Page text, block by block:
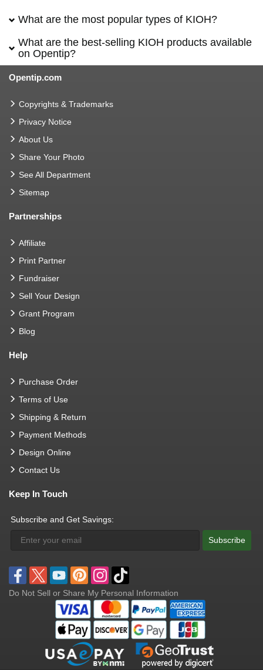
What are the most popular types of KIOH?
What are the best-selling KIOH products available
on Opentip?
Opentip.com
Copyrights & Trademarks
Privacy Notice
About Us
Share Your Photo
See All Department
Sitemap
Partnerships
Affiliate
Print Partner
Fundraiser
Sell Your Design
Grant Program
Blog
Help
Purchase Order
Terms of Use
Shipping & Return
Payment Methods
Design Online
Contact Us
Keep In Touch
Subscribe and Get Savings:
Subscribe
Do Not Sell or Share My Personal Information